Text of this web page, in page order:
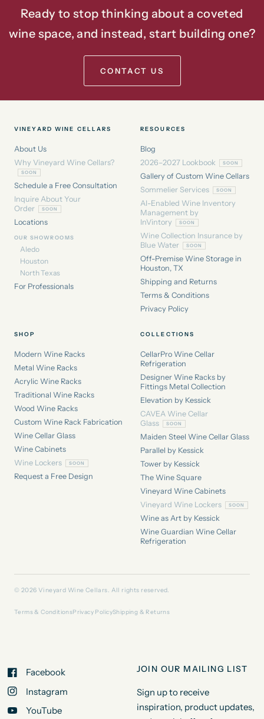
Ready to stop thinking about a coveted
wine space, and instead, start building one?
CONTACT US
VINEYARD WINE CELLARS
About Us
Why Vineyard Wine Cellars?
Schedule a Free Consultation
Inquire About Your
Order
Locations
OUR SHOWROOMS
Aledo
Houston
North Texas
For Professionals
RESOURCES
Blog
2026–2027 Lookbook
Gallery of Custom Wine Cellars
Sommelier Services
AI-Enabled Wine Inventory
Management by
InVintory
Wine Collection Insurance by
Blue Water
Off-Premise Wine Storage in
Houston, TX
Shipping and Returns
Terms & Conditions
Privacy Policy
SHOP
Modern Wine Racks
Metal Wine Racks
Acrylic Wine Racks
Traditional Wine Racks
Wood Wine Racks
Custom Wine Rack Fabrication
Wine Cellar Glass
Wine Cabinets
Wine Lockers
Request a Free Design
COLLECTIONS
CellarPro Wine Cellar
Refrigeration
Designer Wine Racks by
Fittings Metal Collection
Elevation by Kessick
CAVEA Wine Cellar
Glass
Maiden Steel Wine Cellar Glass
Parallel by Kessick
Tower by Kessick
The Wine Square
Vineyard Wine Cabinets
Vineyard Wine Lockers
Wine as Art by Kessick
Wine Guardian Wine Cellar
Refrigeration
© 2026 Vineyard Wine Cellars. All rights reserved.
Terms & ConditionsPrivacy PolicyShipping & Returns
Facebook
Instagram
YouTube
JOIN OUR MAILING LIST
Sign up to receive
inspiration, product updates,